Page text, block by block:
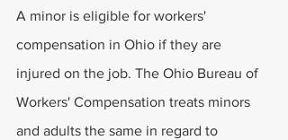
A minor is eligible for workers'
compensation in Ohio if they are
injured on the job. The Ohio Bureau of
Workers' Compensation treats minors
and adults the same in regard to